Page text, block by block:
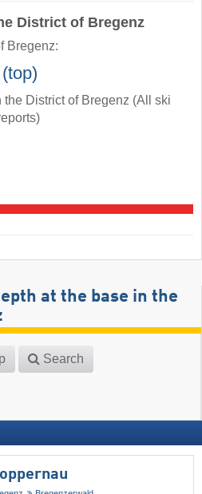
District of Bregenz
Bregenz:
District of Bregenz (All ski
at the base in the
Search